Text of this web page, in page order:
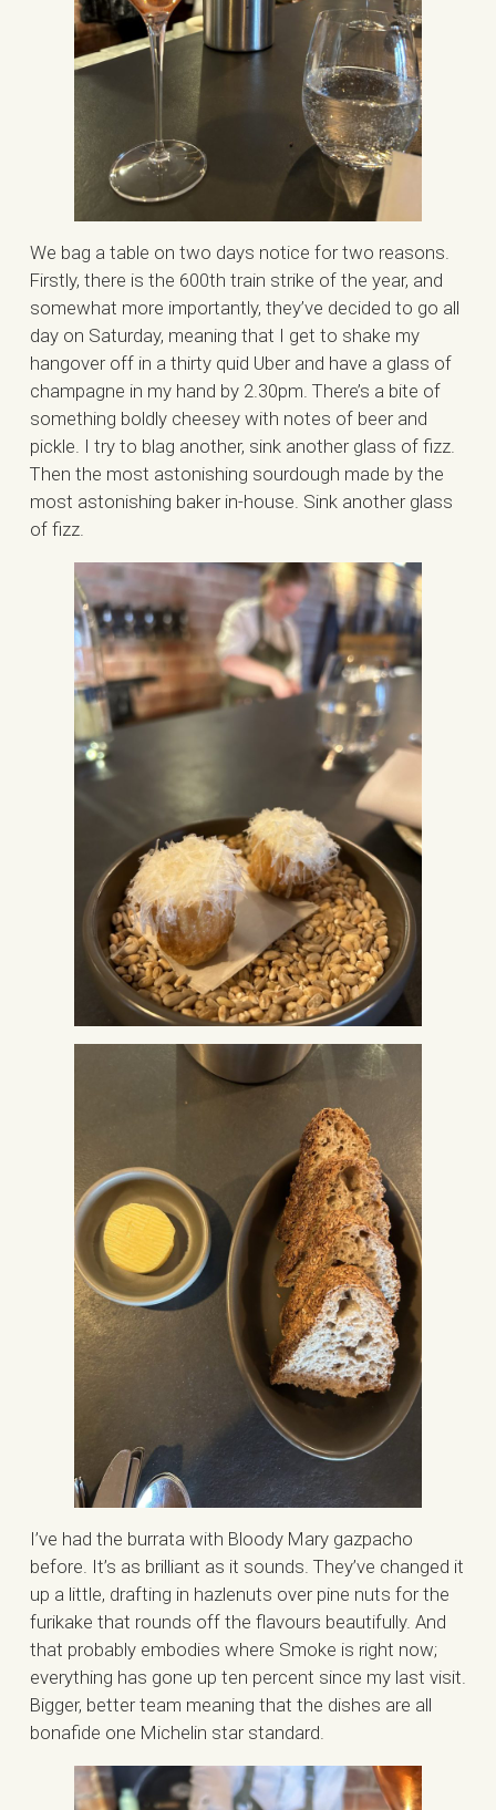
We bag a table on two days notice for two reasons.
Firstly, there is the 600th train strike of the year, and
somewhat more importantly, they’ve decided to go all
day on Saturday, meaning that I get to shake my
hangover off in a thirty quid Uber and have a glass of
champagne in my hand by 2.30pm. There’s a bite of
something boldly cheesey with notes of beer and
pickle. I try to blag another, sink another glass of fizz.
Then the most astonishing sourdough made by the
most astonishing baker in-house. Sink another glass
of fizz.
I’ve had the burrata with Bloody Mary gazpacho
before. It’s as brilliant as it sounds. They’ve changed it
up a little, drafting in hazlenuts over pine nuts for the
furikake that rounds off the flavours beautifully. And
that probably embodies where Smoke is right now;
everything has gone up ten percent since my last visit.
Bigger, better team meaning that the dishes are all
bonafide one Michelin star standard.